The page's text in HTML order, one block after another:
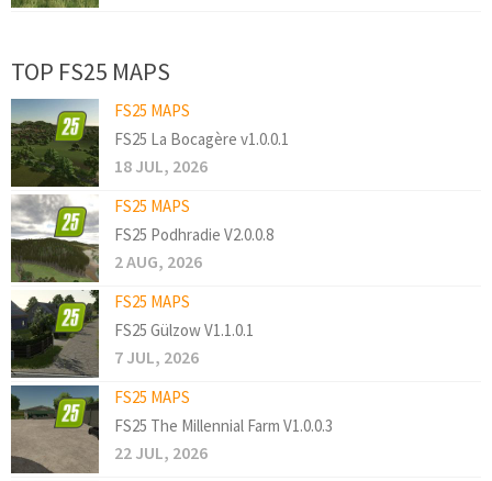
TOP FS25 MAPS
FS25 MAPS
FS25 La Bocagère v1.0.0.1
18 JUL, 2026
FS25 MAPS
FS25 Podhradie V2.0.0.8
2 AUG, 2026
FS25 MAPS
FS25 Gülzow V1.1.0.1
7 JUL, 2026
FS25 MAPS
FS25 The Millennial Farm V1.0.0.3
22 JUL, 2026